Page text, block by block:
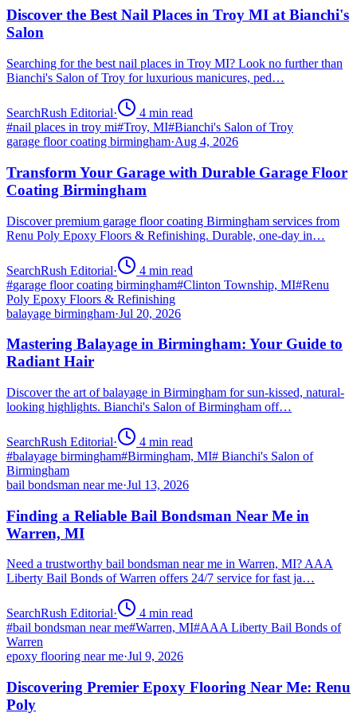
Discover the Best Nail Places in Troy MI at Bianchi's
Salon
Searching for the best nail places in Troy MI? Look no further than
Bianchi's Salon of Troy for luxurious manicures, ped…
SearchRush Editorial· 4 min read
#nail places in troy mi#Troy, MI#Bianchi's Salon of Troy
garage floor coating birmingham·Aug 4, 2026
Transform Your Garage with Durable Garage Floor
Coating Birmingham
Discover premium garage floor coating Birmingham services from
Renu Poly Epoxy Floors & Refinishing. Durable, one-day in…
SearchRush Editorial· 4 min read
#garage floor coating birmingham#Clinton Township, MI#Renu
Poly Epoxy Floors & Refinishing
balayage birmingham·Jul 20, 2026
Mastering Balayage in Birmingham: Your Guide to
Radiant Hair
Discover the art of balayage in Birmingham for sun-kissed, natural-
looking highlights. Bianchi's Salon of Birmingham off…
SearchRush Editorial· 4 min read
#balayage birmingham#Birmingham, MI# Bianchi's Salon of
Birmingham
bail bondsman near me·Jul 13, 2026
Finding a Reliable Bail Bondsman Near Me in
Warren, MI
Need a trustworthy bail bondsman near me in Warren, MI? AAA
Liberty Bail Bonds of Warren offers 24/7 service for fast ja…
SearchRush Editorial· 4 min read
#bail bondsman near me#Warren, MI#AAA Liberty Bail Bonds of
Warren
epoxy flooring near me·Jul 9, 2026
Discovering Premier Epoxy Flooring Near Me: Renu
Poly